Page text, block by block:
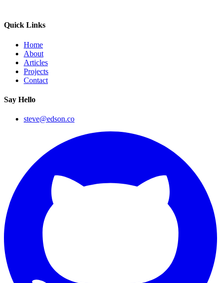
Quick Links
Home
About
Articles
Projects
Contact
Say Hello
steve@edson.co